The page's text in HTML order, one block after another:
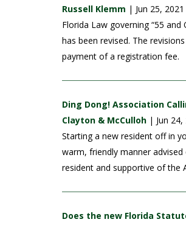
Russell Klemm | Jun 25, 2021
Florida Law governing “55
has been revised. The
payment of a registration fee.
Ding Dong! Association
Clayton & McCulloh | Jun 24,
Starting a new resident off in
warm, friendly manner
resident and supportive of the
Does the new Florida